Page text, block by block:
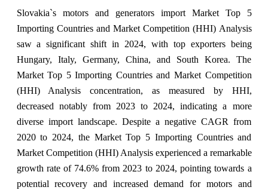
Slovakia`s motors and generators import Market Top 5
Importing Countries and Market Competition (HHI) Analysis
saw a significant shift in 2024, with top exporters being
Hungary, Italy, Germany, China, and South Korea. The
Market Top 5 Importing Countries and Market Competition
(HHI) Analysis concentration, as measured by HHI,
decreased notably from 2023 to 2024, indicating a more
diverse import landscape. Despite a negative CAGR from
2020 to 2024, the Market Top 5 Importing Countries and
Market Competition (HHI) Analysis experienced a remarkable
growth rate of 74.6% from 2023 to 2024, pointing towards a
potential recovery and increased demand for motors and